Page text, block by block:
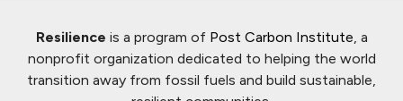
Resilience is a program of Post Carbon Institute, a
nonprofit organization dedicated to helping the world
transition away from fossil fuels and build sustainable,